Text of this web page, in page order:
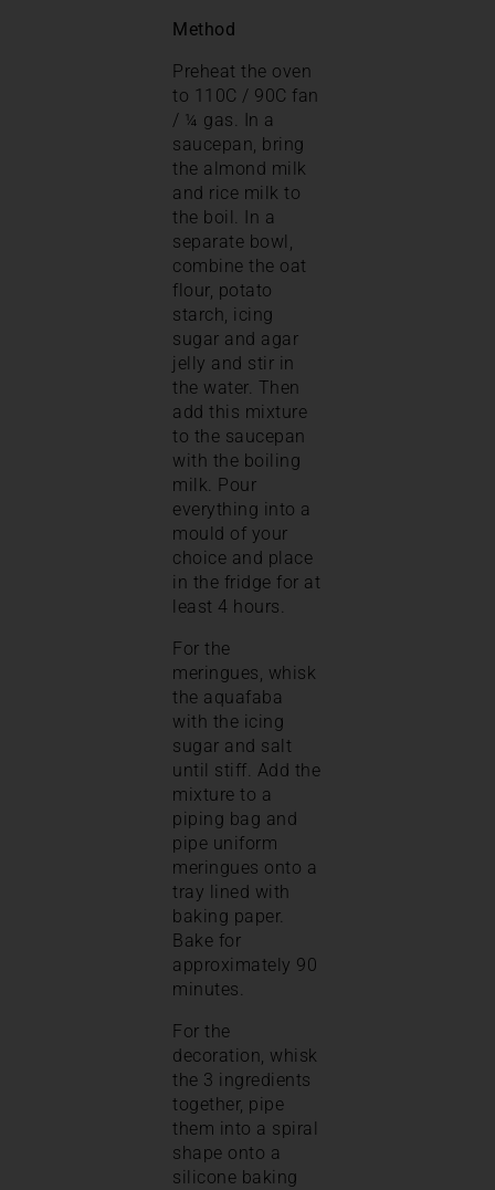
Method
Preheat the oven
to 110C / 90C fan
/ ¼ gas. In a
saucepan, bring
the almond milk
and rice milk to
the boil. In a
separate bowl,
combine the oat
flour, potato
starch, icing
sugar and agar
jelly and stir in
the water. Then
add this mixture
to the saucepan
with the boiling
milk. Pour
everything into a
mould of your
choice and place
in the fridge for at
least 4 hours.
For the
meringues, whisk
the aquafaba
with the icing
sugar and salt
until stiff. Add the
mixture to a
piping bag and
pipe uniform
meringues onto a
tray lined with
baking paper.
Bake for
approximately 90
minutes.
For the
decoration, whisk
the 3 ingredients
together, pipe
them into a spiral
shape onto a
silicone baking